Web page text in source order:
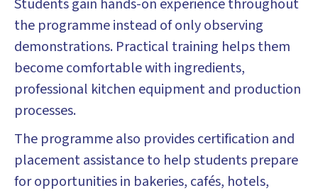
Students gain hands-on experience throughout
the programme instead of only observing
demonstrations. Practical training helps them
become comfortable with ingredients,
professional kitchen equipment and production
processes.
The programme also provides certification and
placement assistance to help students prepare
for opportunities in bakeries, cafés, hotels,